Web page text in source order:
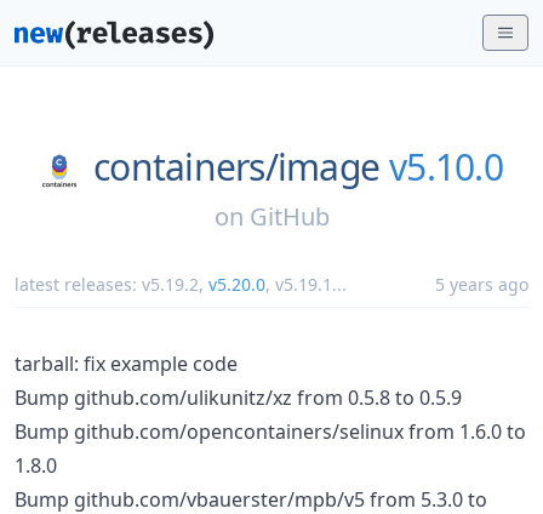
containers/imagev5.10.0
on GitHub
latest releases: v5.19.2, v5.20.0, v5.19.1 ... 5 years ago
tarball: fix example code
Bump github.com/ulikunitz/xz from 0.5.8 to 0.5.9
Bump github.com/opencontainers/selinux from 1.6.0 to
1.8.0
Bump github.com/vbauerster/mpb/v5 from 5.3.0 to